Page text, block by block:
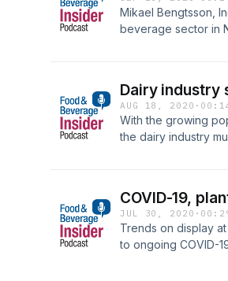
provide resources
regenerative
benefits. This next-
recent
improve both the
extend its own
Mikael Bengtsson,
beverage sector in
Dairy industry
AUG 18, 2020 ·
With the growing
the dairy industry
taken within the
dairy is being
competes, but also
COVID-19,
JUL 30, 2020 ·
Trends on display
to ongoing COVID-